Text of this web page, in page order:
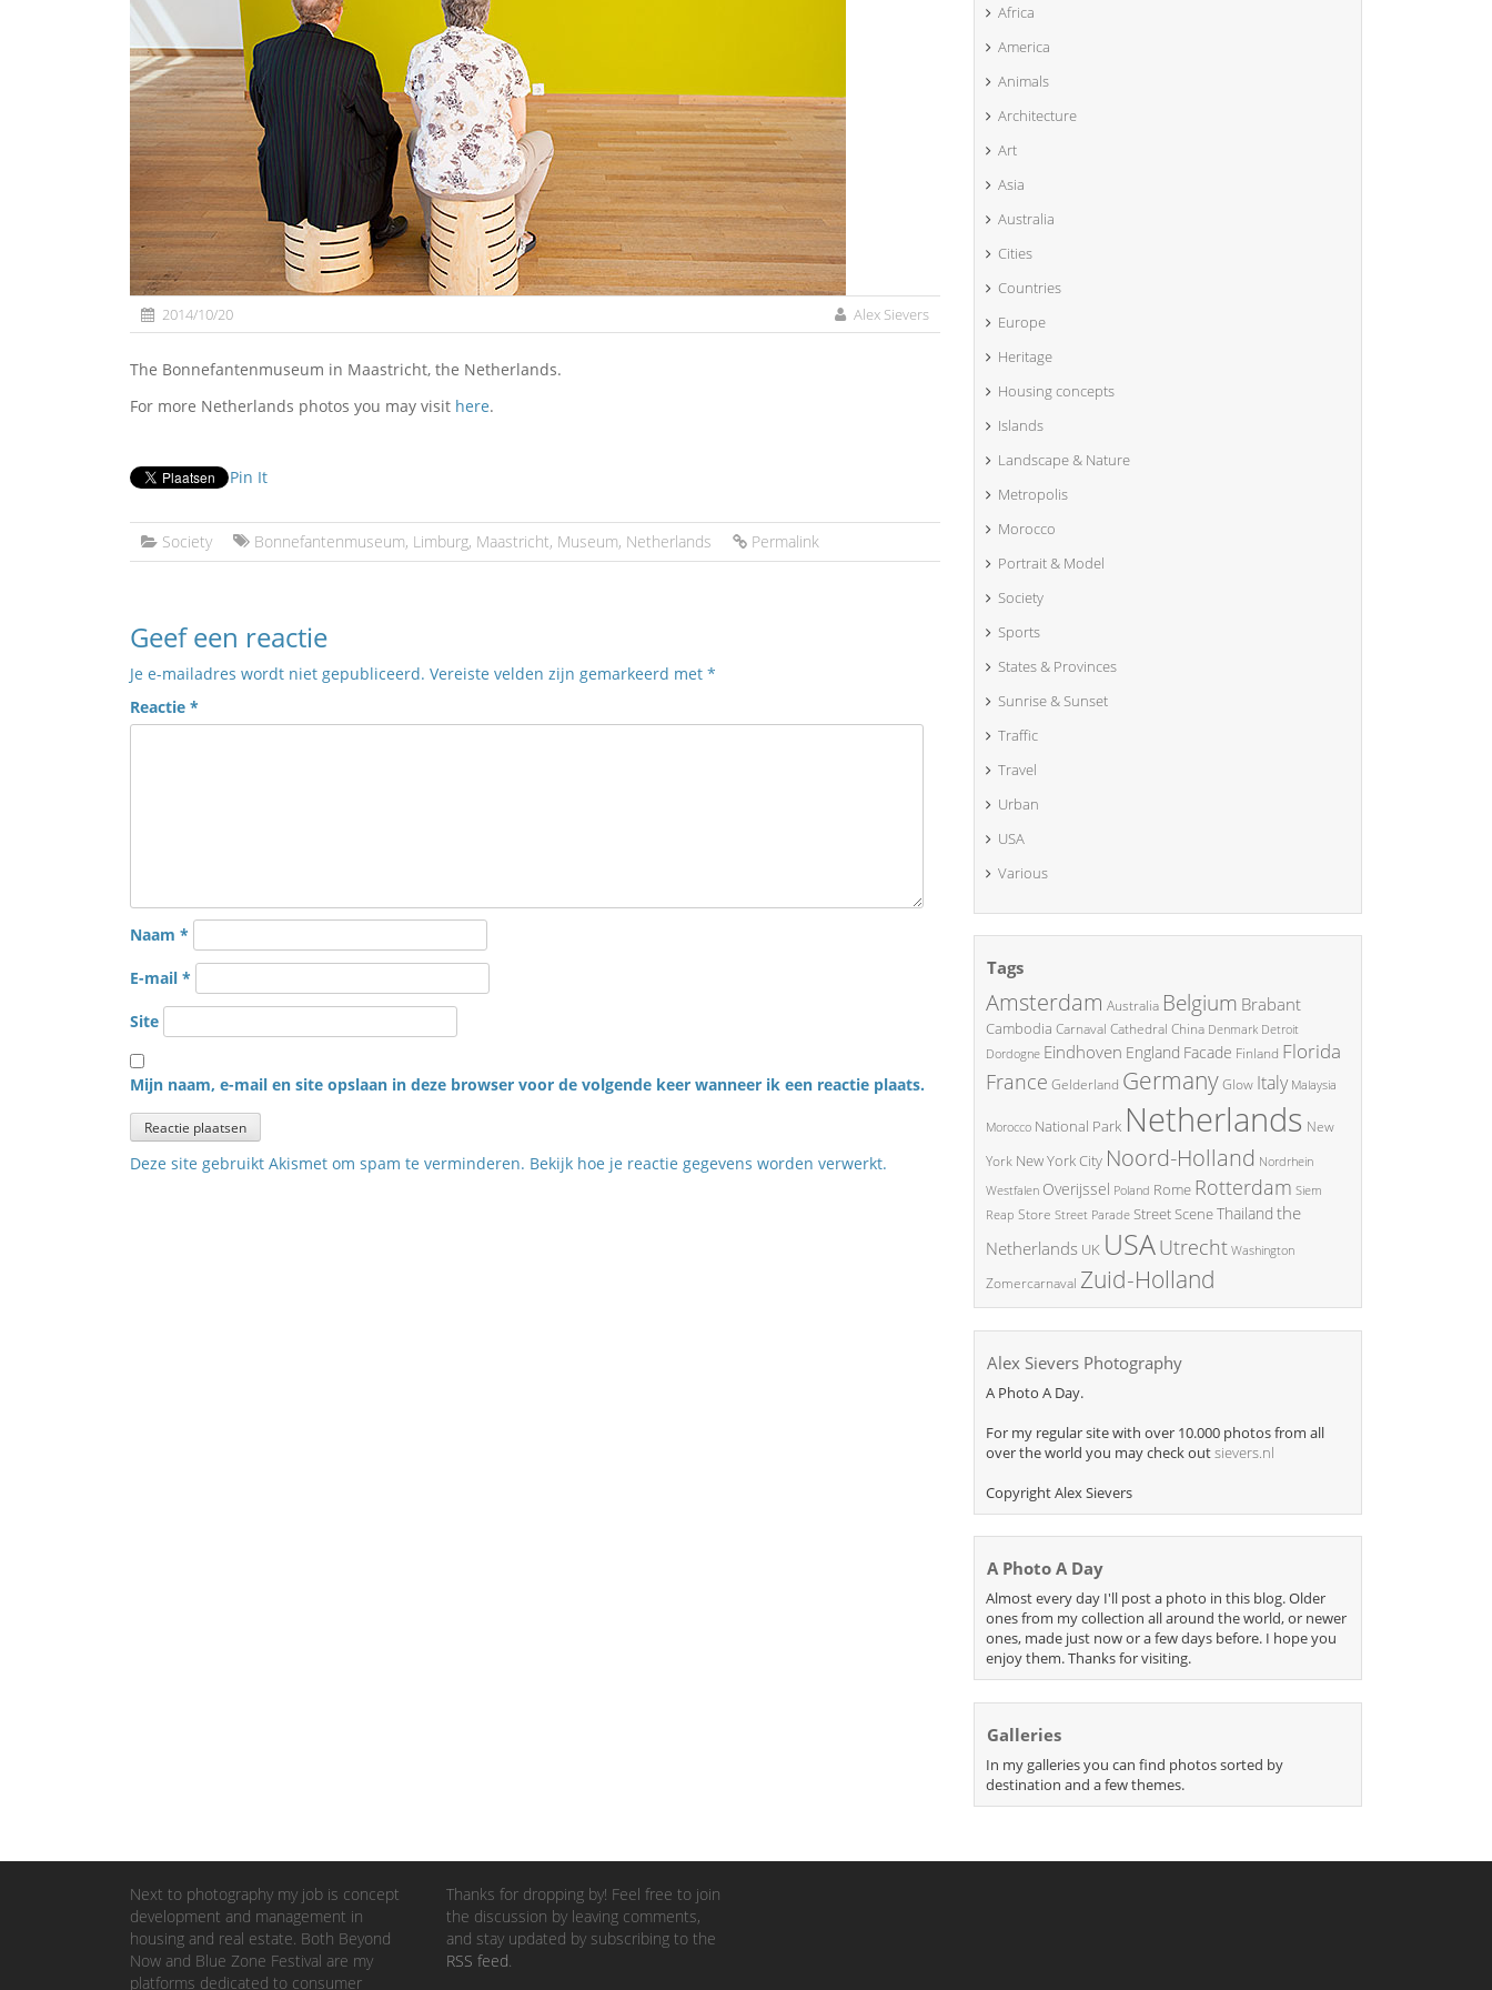
2014/10/20 Alex Sievers
The Bonnefantenmuseum in Maastricht, the Netherlands.
For more Netherlands photos you may visit here.
Pin It
Society Bonnefantenmuseum, Limburg, Maastricht, Museum, Netherlands Permalink
Geef een reactie
Je e-mailadres wordt niet gepubliceerd. Vereiste velden zijn gemarkeerd met *
Reactie *
Naam *
E-mail *
Site
Mijn naam, e-mail en site opslaan in deze browser voor de volgende keer wanneer ik een reactie plaats.
Deze site gebruikt Akismet om spam te verminderen. Bekijk hoe je reactie gegevens worden verwerkt.
Africa
America
Animals
Architecture
Art
Asia
Australia
Cities
Countries
Europe
Heritage
Housing concepts
Islands
Landscape & Nature
Metropolis
Morocco
Portrait & Model
Society
Sports
States & Provinces
Sunrise & Sunset
Traffic
Travel
Urban
USA
Various
Tags
Amsterdam Australia Belgium Brabant
Cambodia Carnaval Cathedral China Denmark Detroit
Dordogne Eindhoven England Facade Finland Florida
France Gelderland GermanyGlow Italy Malaysia
Morocco National Park Netherlands New
York New York City Noord-Holland Nordrhein
Westfalen Overijssel Poland Rome Rotterdam Siem
Reap Store Street Parade Street SceneThailand the
Netherlands UK USAUtrecht Washington
Zomercarnaval Zuid-Holland
Alex Sievers Photography
A Photo A Day.
For my regular site with over 10.000 photos from all
over the world you may check outsievers.nl
Copyright Alex Sievers
A Photo A Day
Almost every day I'll post a photo in this blog. Older
ones from my collection all around the world, or newer
ones, made just now or a few days before. I hope you
enjoy them. Thanks for visiting.
Galleries
In my galleries you can find photos sorted by
destination and a few themes.
Next to photography my job is concept
development and management in
housing and real estate. Both Beyond
Now and Blue Zone Festival are my
platforms dedicated to consumer
Thanks for dropping by! Feel free to join
the discussion by leaving comments,
and stay updated by subscribing to the
RSS feed.